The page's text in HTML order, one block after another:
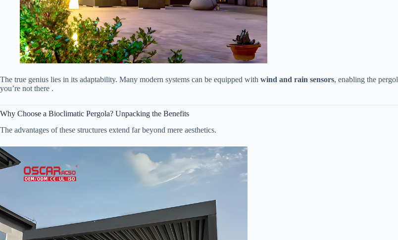
The true genius lies in its adaptability. Many modern systems can be equipped with ​ ​wind and rain sensors​​, enabling the
you’re not there .
Why Choose a Bioclimatic Pergola? Unpacking the Benefits
The advantages of these structures extend far beyond mere aesthetics.